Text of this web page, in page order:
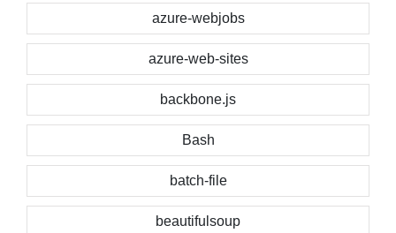
azure-webjobs
azure-web-sites
backbone.js
Bash
batch-file
beautifulsoup